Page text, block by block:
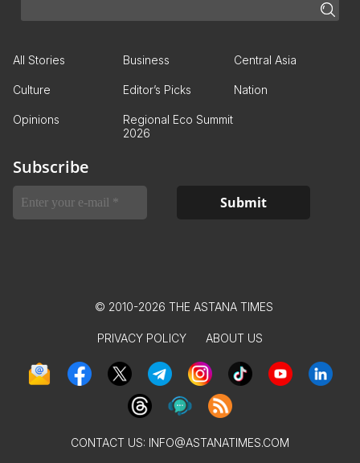
All Stories Business Central Asia
Culture Editor’s Picks Nation
Opinions
Regional Eco Summit
2026
Subscribe
© 2010-2026 THE ASTANA TIMES
PRIVACY POLICY ABOUT US
CONTACT US: INFO@ASTANATIMES.COM